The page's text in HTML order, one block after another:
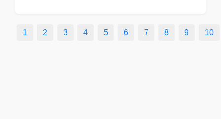
1 2 3 4 5 6 7 8 9 10